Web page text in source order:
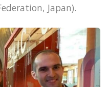
Japan).